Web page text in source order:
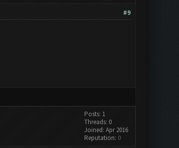
#9
Posts: 1
Threads: 0
Joined: Apr 2016
Reputation: 0